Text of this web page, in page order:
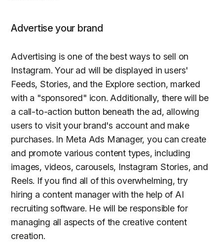
Advertise your brand
Advertising is one of the best ways to sell on
Instagram. Your ad will be displayed in users'
Feeds, Stories, and the Explore section, marked
with a "sponsored" icon. Additionally, there will be
a call-to-action button beneath the ad, allowing
users to visit your brand's account and make
purchases. In Meta Ads Manager, you can create
and promote various content types, including
images, videos, carousels, Instagram Stories, and
Reels. If you find all of this overwhelming, try
hiring a content manager with the help of AI
recruiting software. He will be responsible for
managing all aspects of the creative content
creation.